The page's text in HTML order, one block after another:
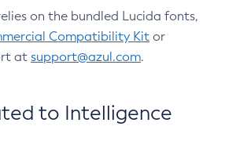
on the bundled Lucida fonts,
Compatibility Kit or
at support@azul.com.
to Intelligence